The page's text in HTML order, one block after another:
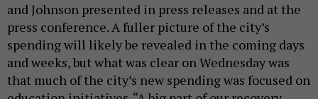
and Johnson presented in press releases and at the
press conference. A fuller picture of the city’s
spending will likely be revealed in the coming days
and weeks, but what was clear on Wednesday was
that much of the city’s new spending was focused on